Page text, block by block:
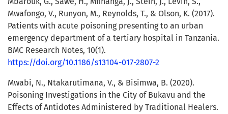
Mwafongo, V., Runyon, M., Reynolds, T., & Olson, K. (2017).
Patients with acute poisoning presenting to an urban
emergency department of a tertiary hospital in Tanzania.
BMC Research Notes, 10(1).
https://doi.org/10.1186/s13104-017-2807-2
Mwabi, N., Ntakarutimana, V., & Bisimwa, B. (2020).
Poisoning Investigations in the City of Bukavu and the
Effects of Antidotes Administered by Traditional Healers.